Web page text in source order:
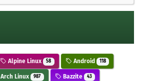
Alpine Linux 58 Android 118
Arch Linux 987 Bazzite 43